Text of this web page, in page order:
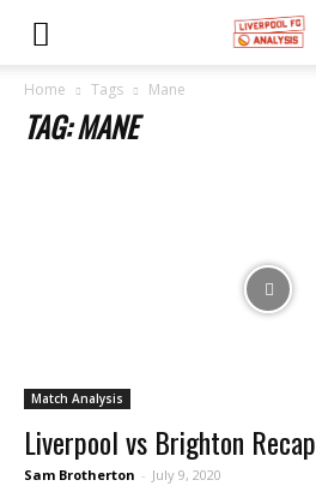
Home Tags Mane
TAG: MANE
Match Analysis
Liverpool vs Brighton Recap
Sam Brotherton - July 9, 2020